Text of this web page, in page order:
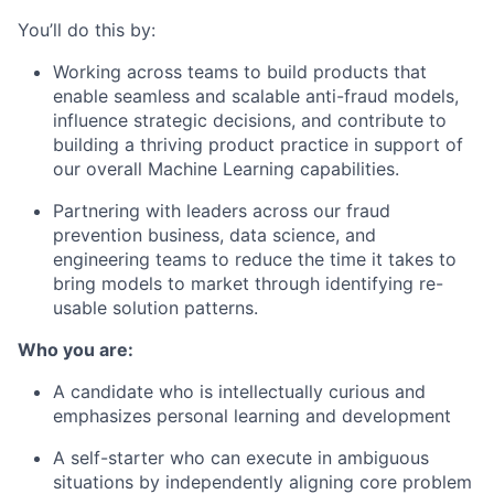
You’ll do this by:
Working across teams to build products that
enable seamless and scalable anti-fraud models,
influence strategic decisions, and contribute to
building a thriving product practice in support of
our overall Machine Learning capabilities.
Partnering with leaders across our fraud
prevention business, data science, and
engineering teams to reduce the time it takes to
bring models to market through identifying re-
usable solution patterns.
Who you are:
A candidate who is intellectually curious and
emphasizes personal learning and development
A self-starter who can execute in ambiguous
situations by independently aligning core problem